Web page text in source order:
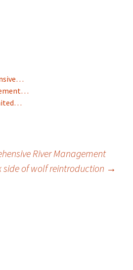
River Management
side of wolf reintroduction →